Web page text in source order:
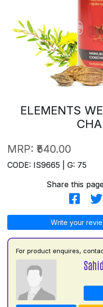
ELEMENTS
MRP: ₹540.00
CODE: IS9665 | G: 75
Share this
Write your
For product enquires,